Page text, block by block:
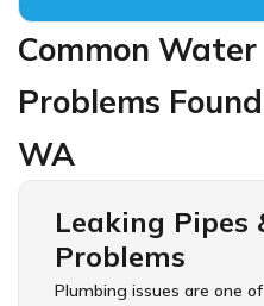
Common
Problems
WA
Leaking Pipes
Problems
Plumbing issues are one